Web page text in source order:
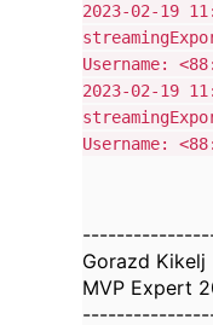
2023-02-19
Username:
2023-02-19
Username:
Gorazd Kikelj
MVP Expert